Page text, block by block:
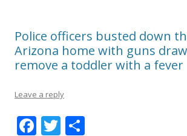
Police officers busted down
Arizona home with guns
remove a toddler with a fever
Leave a reply
F T